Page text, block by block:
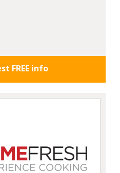
FREE info